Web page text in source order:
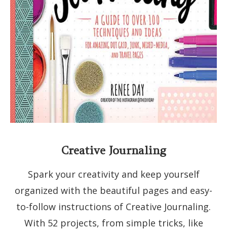
Creative Journaling
Spark your creativity and keep yourself
organized with the beautiful pages and easy-
to-follow instructions of Creative Journaling.
With 52 projects, from simple tricks, like